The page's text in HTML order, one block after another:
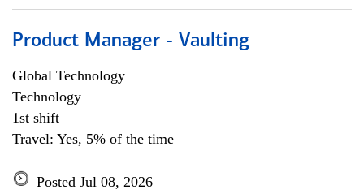
Product Manager - Vaulting
Global Technology
Technology
1st shift
Travel: Yes, 5% of the time
Posted Jul 08, 2026